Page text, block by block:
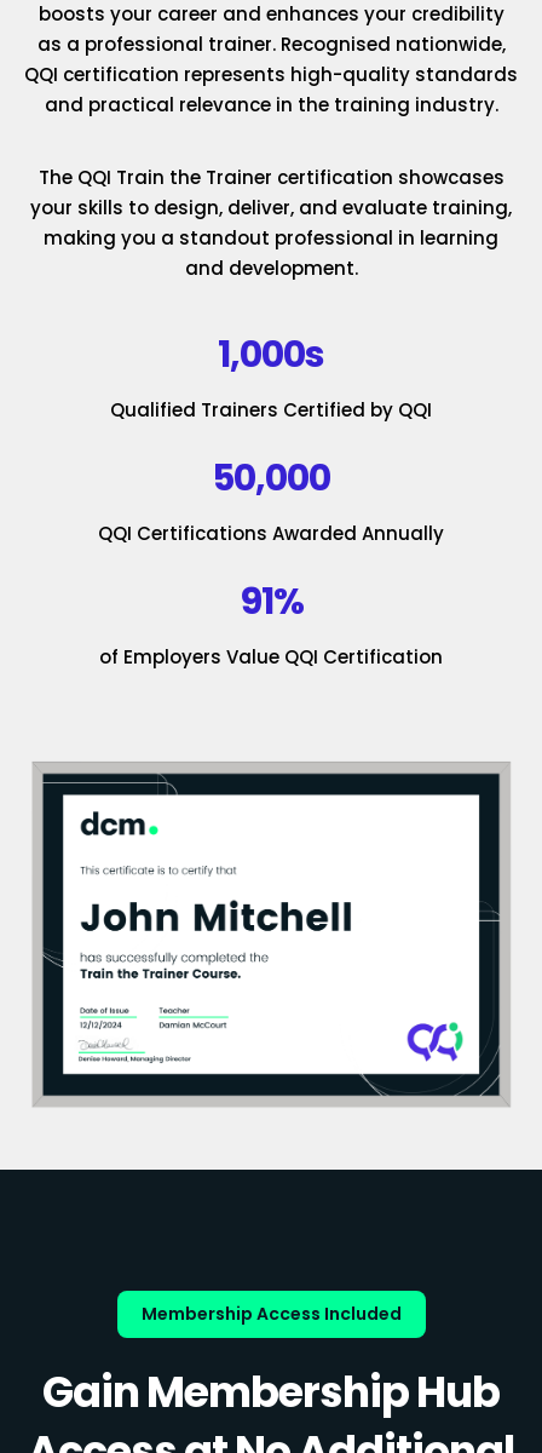
boosts your career and enhances your credibility
as a professional trainer. Recognised nationwide,
QQI certification represents high-quality standards
and practical relevance in the training industry.
The QQI Train the Trainer certification showcases
your skills to design, deliver, and evaluate training,
making you a standout professional in learning
and development.
1,000s
Qualified Trainers Certified by QQI
50,000
QQI Certifications Awarded Annually
91%
of Employers Value QQI Certification
Membership Access Included
Gain Membership Hub